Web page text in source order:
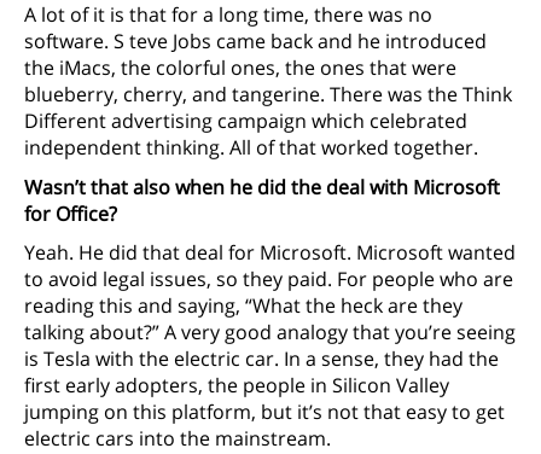
A lot of it is that for a long time, there was no
software. S teve Jobs came back and he introduced
the iMacs, the colorful ones, the ones that were
blueberry, cherry, and tangerine. There was the Think
Different advertising campaign which celebrated
independent thinking. All of that worked together.
Wasn’t that also when he did the deal with Microsoft
for Office?
Yeah. He did that deal for Microsoft. Microsoft wanted
to avoid legal issues, so they paid. For people who are
reading this and saying, “What the heck are they
talking about?” A very good analogy that you’re seeing
is Tesla with the electric car. In a sense, they had the
first early adopters, the people in Silicon Valley
jumping on this platform, but it’s not that easy to get
electric cars into the mainstream.